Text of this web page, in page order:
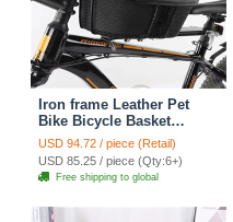
Iron frame Leather Pet
Bike Bicycle Basket
Durable Mesh Dog Cat
Carrier Ideal For
Shopping Outdoor
Adventures - Mountain
USD 94.72 / piece (Retail)
USD 85.25 / piece (Qty:6+)
Free shipping to global